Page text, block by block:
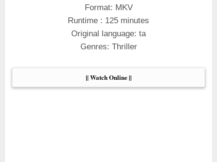
Format: MKV
Runtime : 125 minutes
Original language: ta
Genres: Thriller
|| Watch Online ||